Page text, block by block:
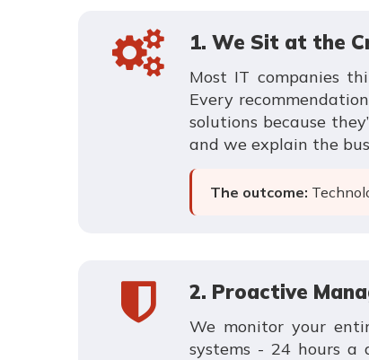
1. We Sit at the
Most IT companies
Every
solutions because
and we explain the
The outcome:
2. Proactive
We monitor your
systems - 24 hours a